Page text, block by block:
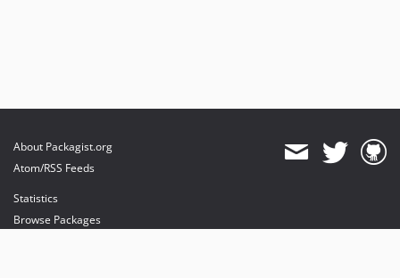
About Packagist.org
Atom/RSS Feeds
Statistics
Browse Packages